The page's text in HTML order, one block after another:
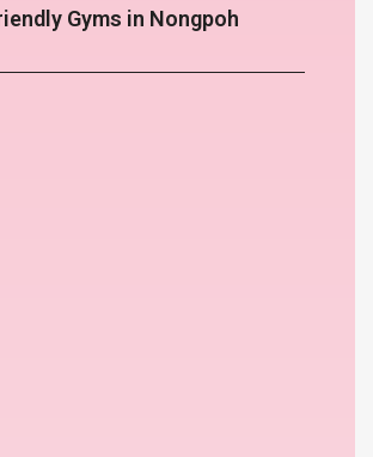
Gyms in Nongpoh